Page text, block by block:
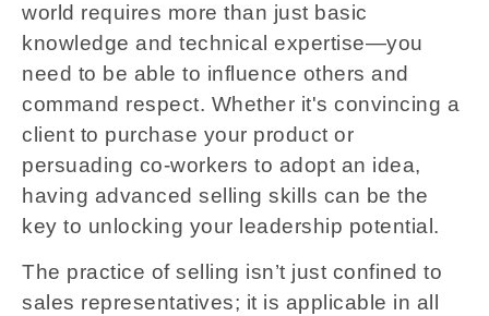
world requires more than just basic
knowledge and technical expertise—you
need to be able to influence others and
command respect. Whether it's convincing a
client to purchase your product or
persuading co-workers to adopt an idea,
having advanced selling skills can be the
key to unlocking your leadership potential.
The practice of selling isn’t just confined to
sales representatives; it is applicable in all